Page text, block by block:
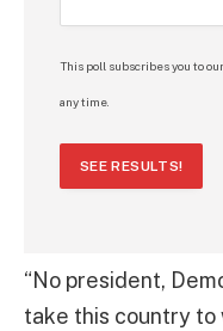
This poll subscribes you to
any time.
SEE RESULTS!
“No president,
take this country to